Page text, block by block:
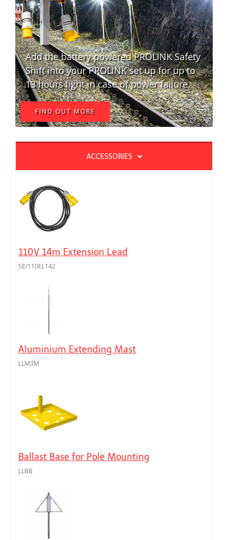
Add the battery powered PROLINK Safety
Shift into your PROLINK set up for up to
13 hours light in case of power failure.
FIND OUT MORE
ACCESSORIES
110V 14m Extension Lead
SE/110EL142
Aluminium Extending Mast
LLM3M
Ballast Base for Pole Mounting
LLBB